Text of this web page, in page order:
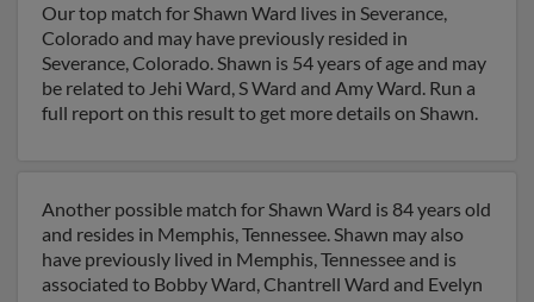
Our top match for Shawn Ward lives in Severance,
Colorado and may have previously resided in
Severance, Colorado. Shawn is 54 years of age and may
be related to Jehi Ward, S Ward and Amy Ward. Run a
full report on this result to get more details on Shawn.
Another possible match for Shawn Ward is 84 years old
and resides in Memphis, Tennessee. Shawn may also
have previously lived in Memphis, Tennessee and is
associated to Bobby Ward, Chantrell Ward and Evelyn